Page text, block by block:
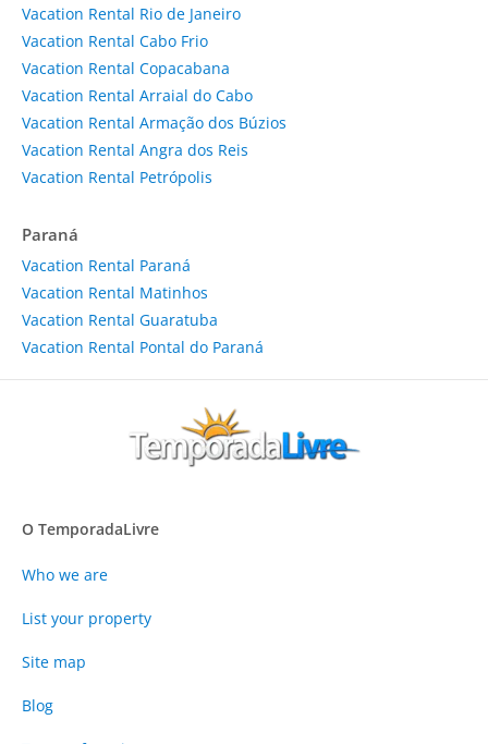
Vacation Rental Rio de Janeiro
Vacation Rental Cabo Frio
Vacation Rental Copacabana
Vacation Rental Arraial do Cabo
Vacation Rental Armação dos Búzios
Vacation Rental Angra dos Reis
Vacation Rental Petrópolis
Paraná
Vacation Rental Paraná
Vacation Rental Matinhos
Vacation Rental Guaratuba
Vacation Rental Pontal do Paraná
O TemporadaLivre
Who we are
List your property
Site map
Blog